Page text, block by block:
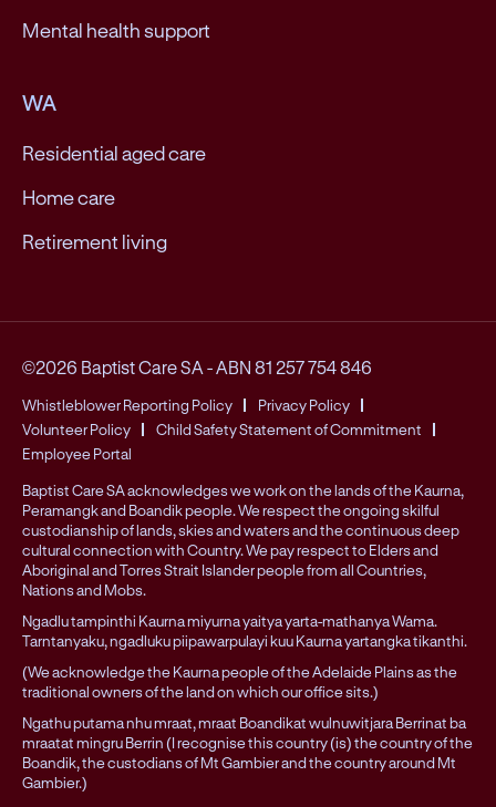
Mental health support
WA
Residential aged care
Home care
Retirement living
©2026 Baptist Care SA -ABN 81 257 754 846
Whistleblower Reporting Policy
Privacy Policy
Volunteer Policy
Child Safety Statement of Commitment
Employee Portal
Baptist Care SA acknowledges we work on the lands of the Kaurna,
Peramangk and Boandik people. We respect the ongoing skilful
custodianship of lands, skies and waters and the continuous deep
cultural connection with Country. We pay respect to Elders and
Aboriginal and Torres Strait Islander people from all Countries,
Nations and Mobs.
Ngadlu tampinthi Kaurna miyurna yaitya yarta-mathanya Wama.
Tarntanyaku, ngadluku piipawarpulayi kuu Kaurna yartangka tikanthi.
(We acknowledge the Kaurna people of the Adelaide Plains as the
traditional owners of the land on which our office sits.)
Ngathu putama nhu mraat, mraat Boandikat wulnuwitjara Berrinat ba
mraatat mingru Berrin (I recognise this country (is) the country of the
Boandik, the custodians of Mt Gambier and the country around Mt
Gambier.)